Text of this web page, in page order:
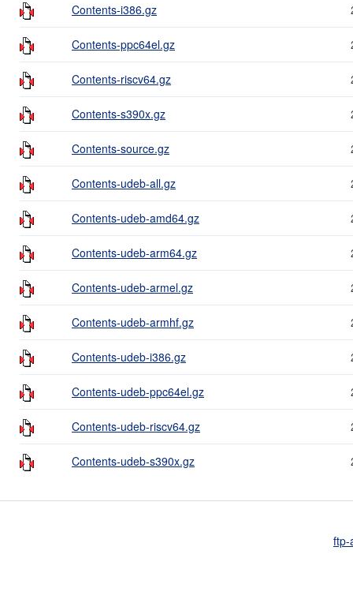
Contents-i386.gz
Contents-ppc64el.gz
Contents-riscv64.gz
Contents-s390x.gz
Contents-source.gz
Contents-udeb-all.gz
Contents-udeb-amd64.gz
Contents-udeb-arm64.gz
Contents-udeb-armel.gz
Contents-udeb-armhf.gz
Contents-udeb-i386.gz
Contents-udeb-ppc64el.gz
Contents-udeb-riscv64.gz
Contents-udeb-s390x.gz
ftp-